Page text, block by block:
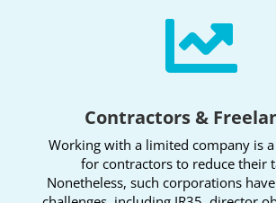

Contractors &
Working with a limited company is
for contractors to reduce their
Nonetheless, such corporations